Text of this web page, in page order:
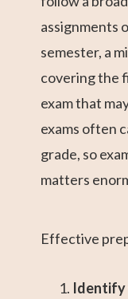
assignments
semester, a
covering the
exam that
exams often
grade, so
matters
Effective
Identify